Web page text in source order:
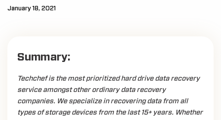
January 18, 2021
Summary:
Techchef is the most prioritized hard drive data recovery
service amongst other ordinary data recovery
companies. We specialize in recovering data from all
types of storage devices from the last 15+ years. Whether